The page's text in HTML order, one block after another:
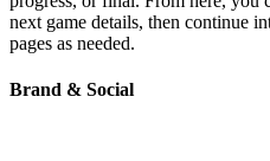
next game details, then continue
pages as needed.
Brand & Social